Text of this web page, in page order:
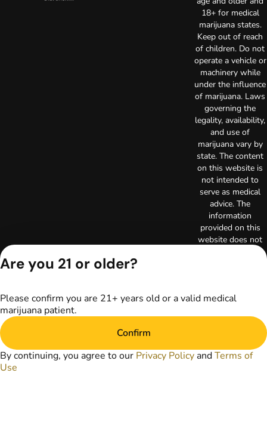
18+ for medical
marijuana states.
Keep out of reach
of children. Do not
operate a vehicle or
machinery while
under the influence
of marijuana. Laws
governing the
legality, availability,
and use of
marijuana vary by
state. The content
on this website is
not intended to
serve as medical
advice. The
information
provided on this
website does not
Always consult
physician or other
prior to using
marijuana products
Are you 21 or older?
Please confirm you are 21+ years old or a valid medical
marijuana patient.
Confirm
By continuing, you agree to our Privacy Policy andTerms of
Use